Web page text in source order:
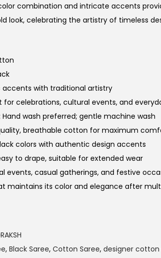
combination and intricate accents
look, celebrating the artistry of timeless
accents with traditional artistry
for celebrations, cultural events, and
wash preferred; gentle machine wash
breathable cotton for maximum
colors with authentic design accents
to drape, suitable for extended wear
events, casual gatherings, and festive
maintains its color and elegance after
, Black Saree, Cotton Saree, designer cotton